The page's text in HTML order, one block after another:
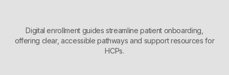
Digital enrollment guides streamline patient onboarding,
offering clear, accessible pathways and support resources for
HCPs.